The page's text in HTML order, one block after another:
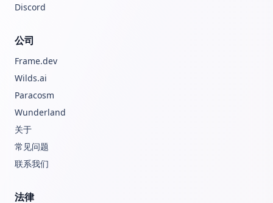
Discord
公司
Frame.dev
Wilds.ai
Paracosm
Wunderland
关于
常见问题
联系我们
法律